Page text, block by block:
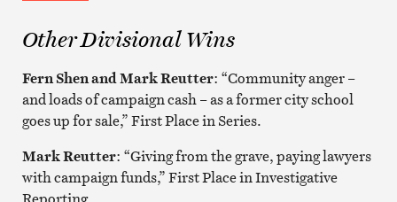
Other Divisional Wins
Fern Shen and Mark Reutter: “Community anger –
and loads of campaign cash – as a former city school
goes up for sale,” First Place in Series.
Mark Reutter: “Giving from the grave, paying lawyers
with campaign funds,” First Place in Investigative